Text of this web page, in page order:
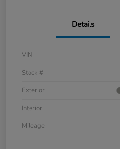
Details
VIN
Stock #
Exterior
Interior
Mileage